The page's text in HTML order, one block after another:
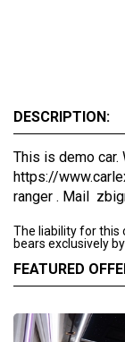
DESCRIPTION:
This is demo car.
https://
ranger . Mail
The liability for this
bears exclusively
FEATURED